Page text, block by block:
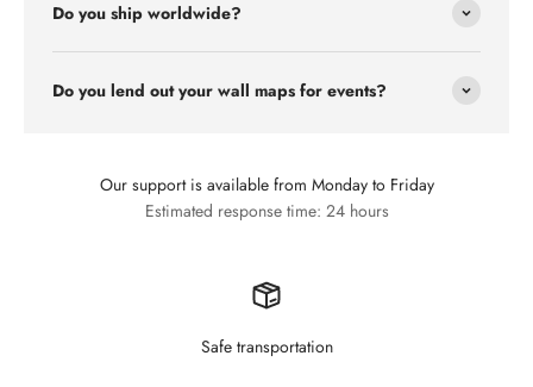
Do you ship worldwide?
Do you lend out your wall maps for events?
Our support is available from Monday to Friday
Estimated response time: 24 hours
Safe transportation